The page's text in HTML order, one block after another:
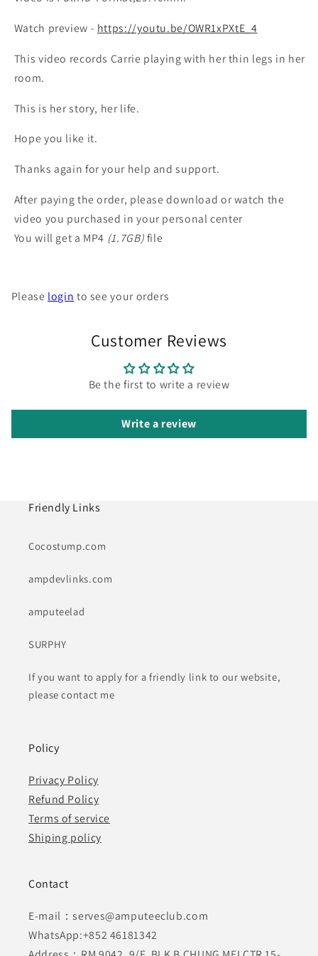
Watch preview - https://youtu.be/OWR1xPXtE_4
This video records Carrie playing with her thin legs in her
room.
This is her story, her life.
Hope you like it.
Thanks again for your help and support.
After paying the order, please download or watch the
video you purchased in your personal center
You will get a MP4 (1.7GB)file
Please login to see your orders
Customer Reviews
Be the first to write a review
Write a review
Friendly Links
Cocostump.com
ampdevlinks.com
amputeelad
SURPHY
If you want to apply for a friendly link to our website,
please contact me
Policy
Privacy Policy
Refund Policy
Terms of service
Shiping policy
Contact
E-mail：serves@amputeeclub.com
WhatsApp:+852 46181342